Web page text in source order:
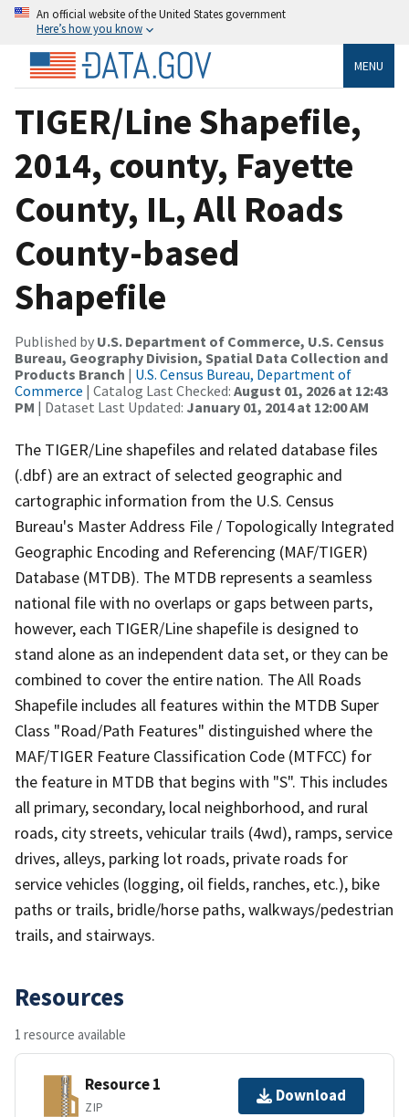
An official website of the United States government
Here’s how you know
MENU
TIGER/Line Shapefile,
2014, county, Fayette
County, IL, All Roads
County-based
Shapefile
Published by U.S. Department of Commerce, U.S. Census
Bureau, Geography Division, Spatial Data Collection and
Products Branch | U.S. Census Bureau, Department of
Commerce | Catalog Last Checked: August 01, 2026 at 12:43
PM | Dataset Last Updated: January 01, 2014 at 12:00 AM
The TIGER/Line shapefiles and related database files
(.dbf) are an extract of selected geographic and
cartographic information from the U.S. Census
Bureau's Master Address File / Topologically Integrated
Geographic Encoding and Referencing (MAF/TIGER)
Database (MTDB). The MTDB represents a seamless
national file with no overlaps or gaps between parts,
however, each TIGER/Line shapefile is designed to
stand alone as an independent data set, or they can be
combined to cover the entire nation. The All Roads
Shapefile includes all features within the MTDB Super
Class "Road/Path Features" distinguished where the
MAF/TIGER Feature Classification Code (MTFCC) for
the feature in MTDB that begins with "S". This includes
all primary, secondary, local neighborhood, and rural
roads, city streets, vehicular trails (4wd), ramps, service
drives, alleys, parking lot roads, private roads for
service vehicles (logging, oil fields, ranches, etc.), bike
paths or trails, bridle/horse paths, walkways/pedestrian
trails, and stairways.
Resources
1 resource available
Resource 1
ZIP
Download